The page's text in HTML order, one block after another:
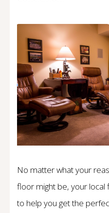
No matter what your
floor might be, your
to help you get the